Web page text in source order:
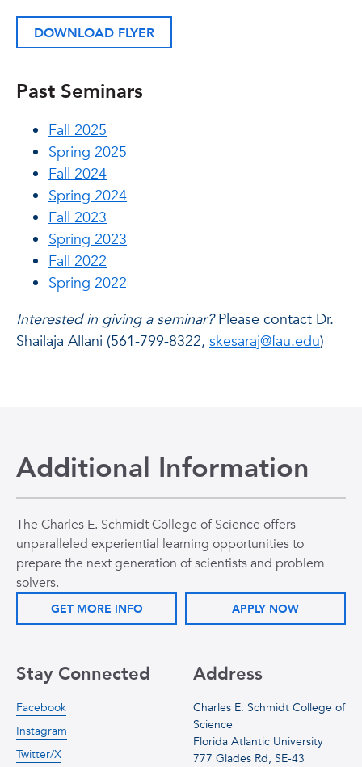
DOWNLOAD FLYER
Past Seminars
Fall 2025
Spring 2025
Fall 2024
Spring 2024
Fall 2023
Spring 2023
Fall 2022
Spring 2022
Interested in giving a seminar?Please contact Dr.
Shailaja Allani (561-799-8322, skesaraj@fau.edu)
Additional Information
The Charles E. Schmidt College of Science offers
unparalleled experiential learning opportunities to
prepare the next generation of scientists and problem
solvers.
GET MORE INFO APPLY NOW
Address
Charles E. Schmidt College of
Science
Florida Atlantic University
777 Glades Rd, SE-43
Stay Connected
Facebook
Instagram
Twitter/X